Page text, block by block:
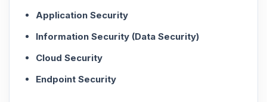
Application Security
Information Security (Data Security)
Cloud Security
Endpoint Security